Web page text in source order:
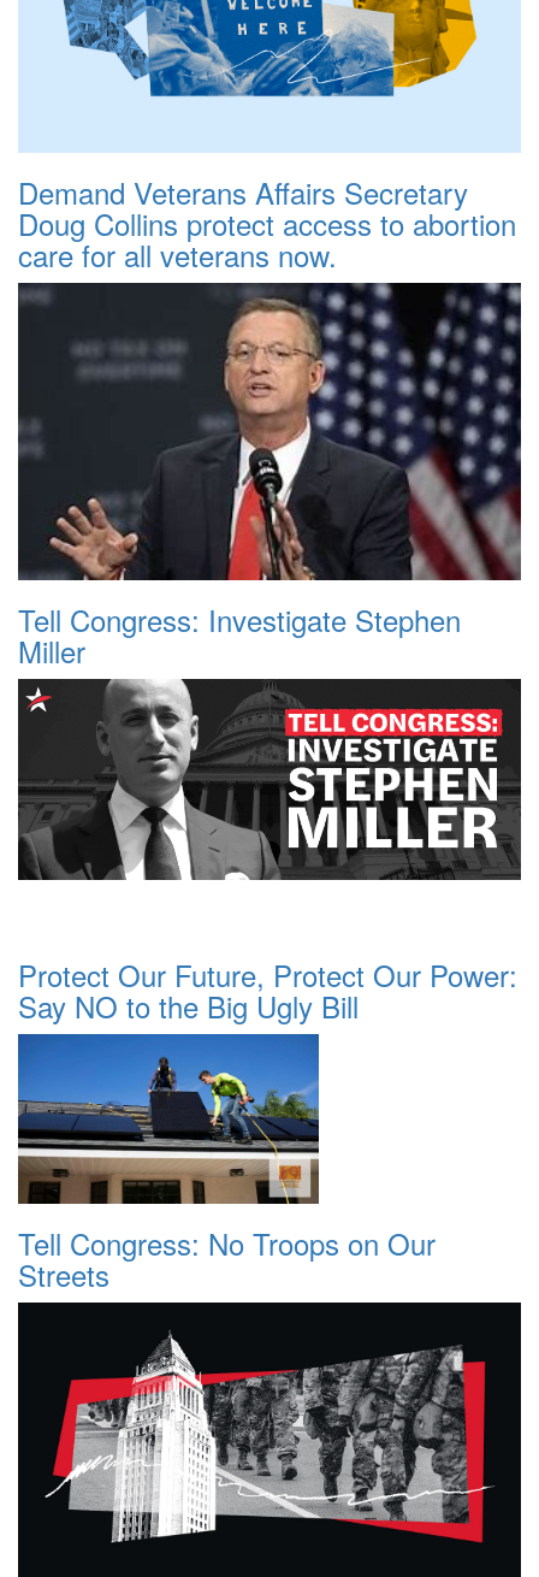
Demand Veterans Affairs Secretary
Doug Collins protect access to abortion
care for all veterans now.
Tell Congress: Investigate Stephen
Miller
Protect Our Future, Protect Our Power:
Say NO to the Big Ugly Bill
Tell Congress: No Troops on Our
Streets